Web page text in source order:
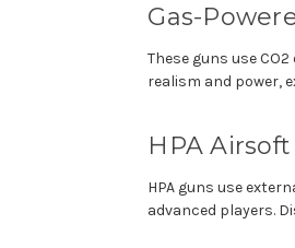
Gas-
These guns use
realism and power,
HPA
HPA guns use
advanced players.